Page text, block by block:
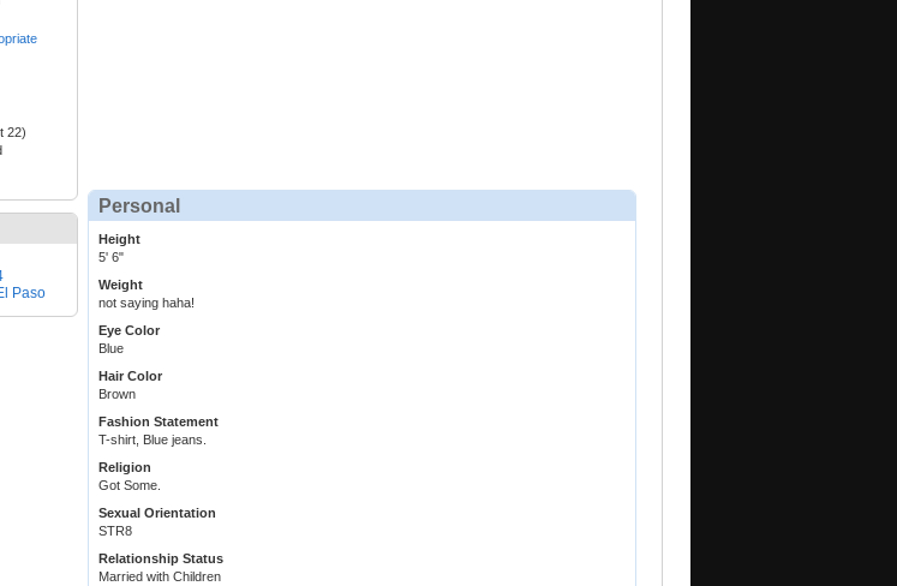
22)
Paso
Personal
Height
5' 6"
Weight
not saying haha!
Eye Color
Blue
Hair Color
Brown
Fashion Statement
T-shirt, Blue jeans.
Religion
Got Some.
Sexual Orientation
STR8
Relationship Status
Married with Children